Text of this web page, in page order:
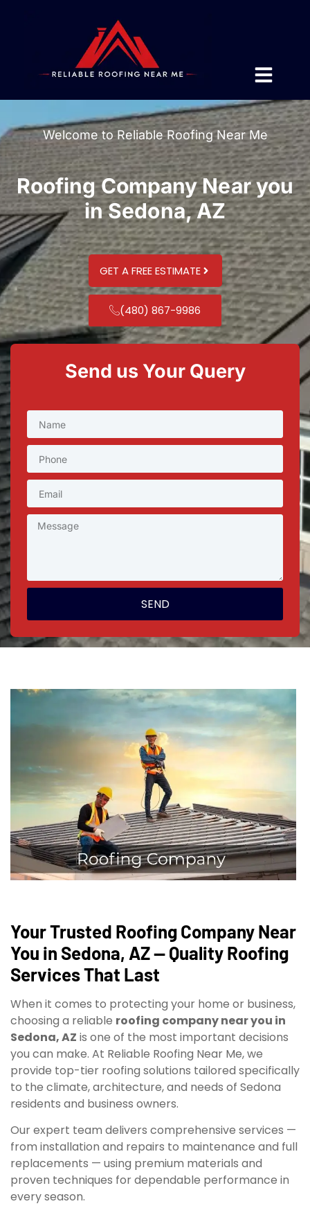
Welcome to Reliable Roofing Near Me
Roofing Company Near you
in Sedona, AZ
GET A FREE ESTIMATE
(480) 867-9986
Send us Your Query
SEND
Your Trusted Roofing Company Near
You in Sedona, AZ — Quality Roofing
Services That Last
When it comes to protecting your home or business,
choosing a reliable roofing company near you in
Sedona, AZ is one of the most important decisions
you can make. At Reliable Roofing Near Me, we
provide top-tier roofing solutions tailored specifically
to the climate, architecture, and needs of Sedona
residents and business owners.
Our expert team delivers comprehensive services —
from installation and repairs to maintenance and full
replacements — using premium materials and
proven techniques for dependable performance in
every season.